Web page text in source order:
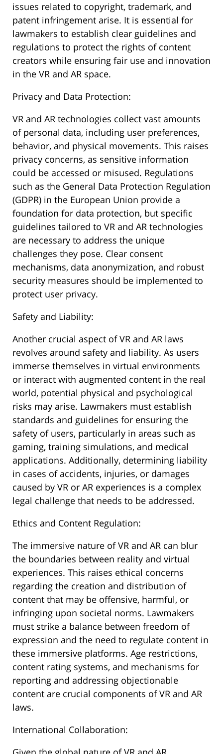
issues related to copyright, trademark, and
patent infringement arise. It is essential for
lawmakers to establish clear guidelines and
regulations to protect the rights of content
creators while ensuring fair use and innovation
in the VR and AR space.
Privacy and Data Protection:
VR and AR technologies collect vast amounts
of personal data, including user preferences,
behavior, and physical movements. This raises
privacy concerns, as sensitive information
could be accessed or misused. Regulations
such as the General Data Protection Regulation
(GDPR) in the European Union provide a
foundation for data protection, but specific
guidelines tailored to VR and AR technologies
are necessary to address the unique
challenges they pose. Clear consent
mechanisms, data anonymization, and robust
security measures should be implemented to
protect user privacy.
Safety and Liability:
Another crucial aspect of VR and AR laws
revolves around safety and liability. As users
immerse themselves in virtual environments
or interact with augmented content in the real
world, potential physical and psychological
risks may arise. Lawmakers must establish
standards and guidelines for ensuring the
safety of users, particularly in areas such as
gaming, training simulations, and medical
applications. Additionally, determining liability
in cases of accidents, injuries, or damages
caused by VR or AR experiences is a complex
legal challenge that needs to be addressed.
Ethics and Content Regulation:
The immersive nature of VR and AR can blur
the boundaries between reality and virtual
experiences. This raises ethical concerns
regarding the creation and distribution of
content that may be offensive, harmful, or
infringing upon societal norms. Lawmakers
must strike a balance between freedom of
expression and the need to regulate content in
these immersive platforms. Age restrictions,
content rating systems, and mechanisms for
reporting and addressing objectionable
content are crucial components of VR and AR
laws.
International Collaboration: